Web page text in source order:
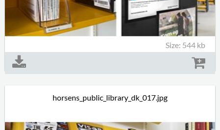
Size: 544 kb
horsens_public_library_dk_017.jpg